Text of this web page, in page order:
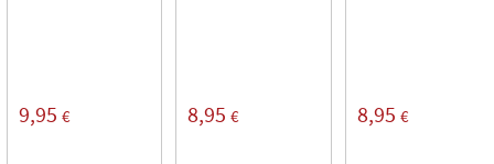
9,95 € 8,95 € 8,95 €